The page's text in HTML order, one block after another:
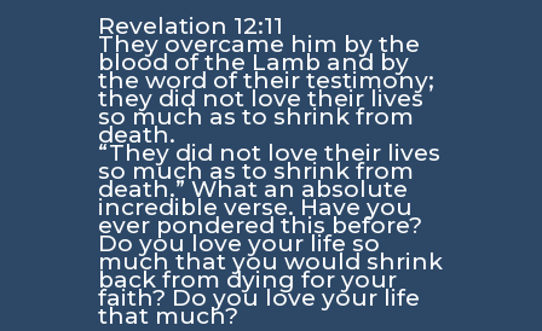
Revelation 12:11
They overcame him by the
blood of the Lamb and by
the word of their testimony;
they did not love their lives
so much as to shrink from
death.
“They did not love their lives
so much as to shrink from
death.” What an absolute
incredible verse. Have you
ever pondered this before?
Do you love your life so
much that you would shrink
back from dying for your
faith? Do you love your life
that much?